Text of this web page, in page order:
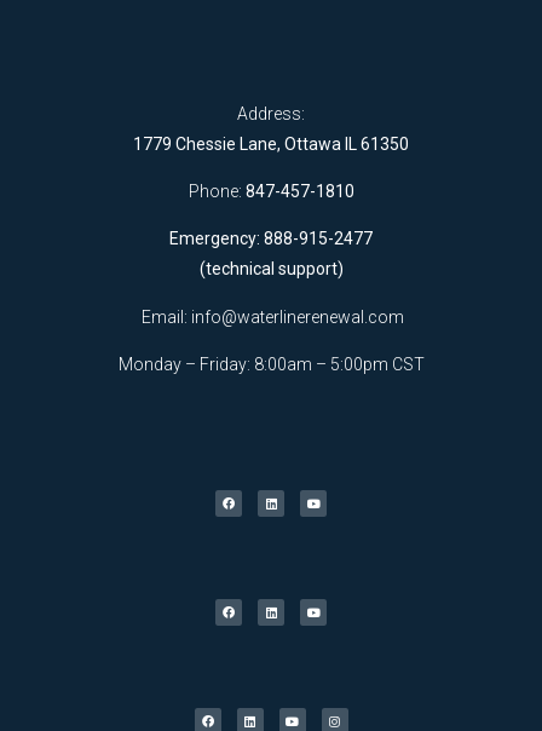
Address:
1779 Chessie Lane, Ottawa IL 61350
Phone: 847-457-1810
Emergency: 888-915-2477
(technical support)
Email: info@waterlinerenewal.com
Monday – Friday: 8:00am – 5:00pm CST